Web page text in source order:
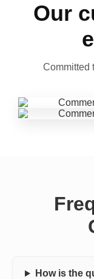
Our
Committed
How is the